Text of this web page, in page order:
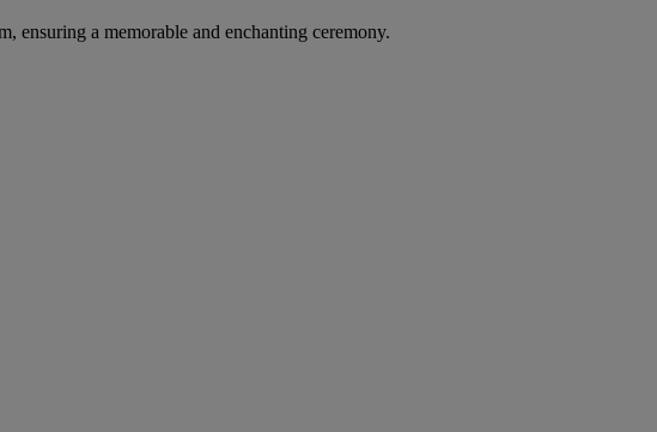
ensuring a memorable and enchanting ceremony.